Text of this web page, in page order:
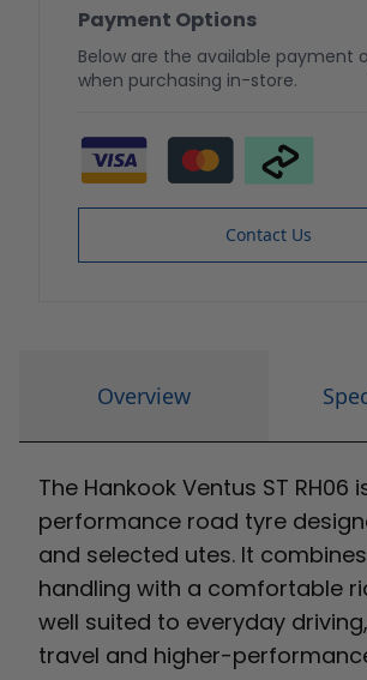
Payment Options
Below are the available payment
when purchasing in-store.
Contact Us
Overview
The Hankook Ventus ST RH06
performance road tyre
and selected utes. It
handling with a comfortable
well suited to everyday
travel and higher-